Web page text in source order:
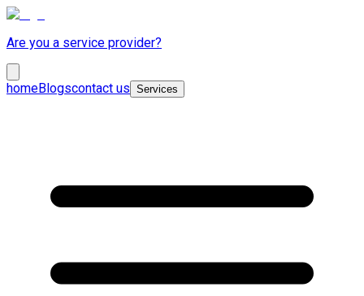
Are you a service provider?
homeBlogscontact us Services